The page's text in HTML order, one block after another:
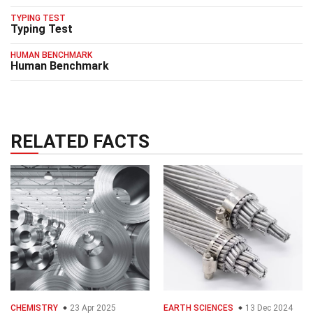
TYPING TEST
Typing Test
HUMAN BENCHMARK
Human Benchmark
RELATED FACTS
CHEMISTRY 23 Apr 2025 EARTH SCIENCES 13 Dec 2024